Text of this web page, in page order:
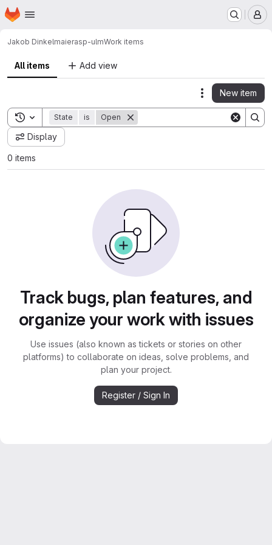
Skip to main content
Homepage
Jakob Dinkelmaierasp-ulmWork items
All items Add view
Actions
New item
Toggle search history
State is Open
Display
0 items
Track bugs, plan features, and
organize your work with issues
Use issues (also known as tickets or stories on other
platforms) to collaborate on ideas, solve problems, and
plan your project.
Register / Sign In